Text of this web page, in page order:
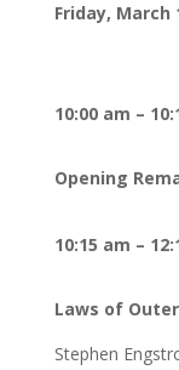
Friday, March
10:00 am –
Opening
10:15 am –
Laws of
Stephen